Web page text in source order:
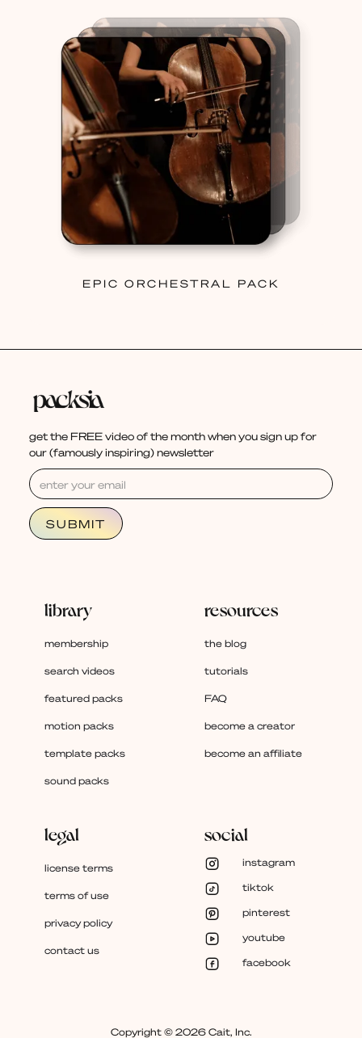
EPIC ORCHESTRAL PACK
get the FREE video of the month when you sign up for
our (famously inspiring) newsletter
library
membership
search videos
featured packs
motion packs
template packs
sound packs
resources
the blog
tutorials
FAQ
become a creator
become an affiliate
legal
license terms
terms of use
privacy policy
contact us
social
instagram
tiktok
pinterest
youtube
facebook
Copyright © 2026 Cait, Inc.